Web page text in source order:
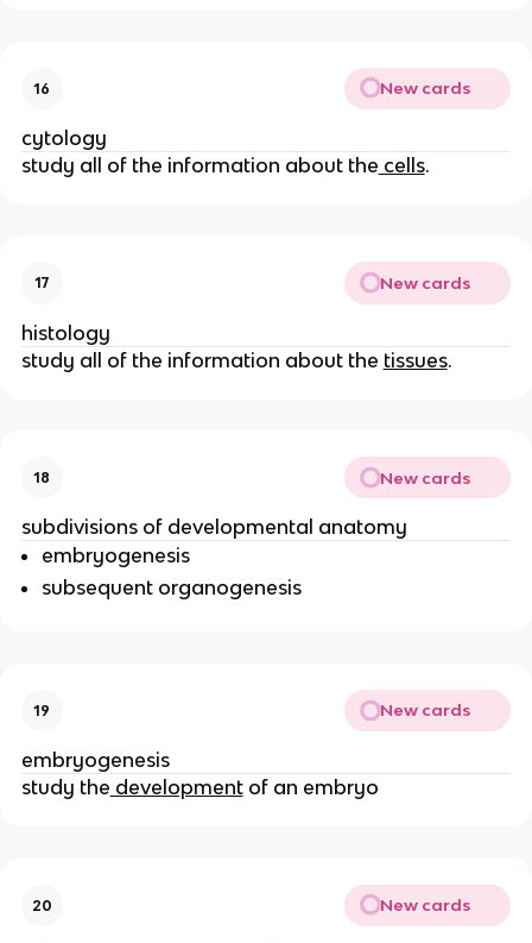
16 New cards
cytology
study all of the information about the cells.
17 New cards
histology
study all of the information about the tissues.
18 New cards
subdivisions of developmental anatomy
embryogenesis
subsequent organogenesis
19 New cards
embryogenesis
study the developmentof an embryo
20 New cards